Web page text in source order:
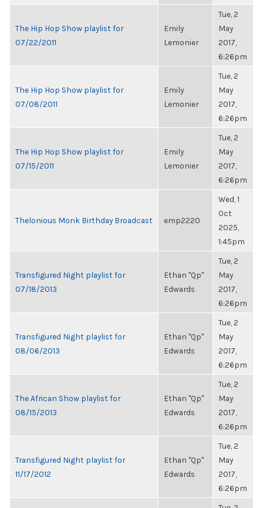
The Hip Hop Show playlist for
07/22/2011
Emily
Lemonier
Tue, 2
May
2017,
6:26pm
The Hip Hop Show playlist for
07/08/2011
Emily
Lemonier
Tue, 2
May
2017,
6:26pm
The Hip Hop Show playlist for
07/15/2011
Emily
Lemonier
Tue, 2
May
2017,
6:26pm
Thelonious Monk Birthday Broadcast emp2220
Wed, 1
Oct
2025,
1:45pm
Transfigured Night playlist for
07/18/2013
Ethan "Qp"
Edwards
Tue, 2
May
2017,
6:26pm
Transfigured Night playlist for
08/06/2013
Ethan "Qp"
Edwards
Tue, 2
May
2017,
6:26pm
The African Show playlist for
08/15/2013
Ethan "Qp"
Edwards
Tue, 2
May
2017,
6:26pm
Transfigured Night playlist for
11/17/2012
Ethan "Qp"
Edwards
Tue, 2
May
2017,
6:26pm